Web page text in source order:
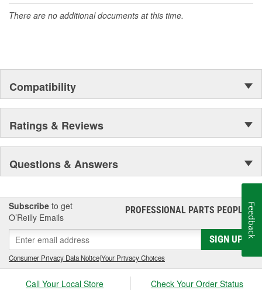
There are no additional documents at this time.
Compatibility
Ratings & Reviews
Questions & Answers
Subscribe to get
O’Reilly Emails
PROFESSIONAL PARTS PEOPLE®
SIGN UP
Consumer Privacy Data Notice|Your Privacy Choices
Call Your Local Store Check Your Order Status
Feedback